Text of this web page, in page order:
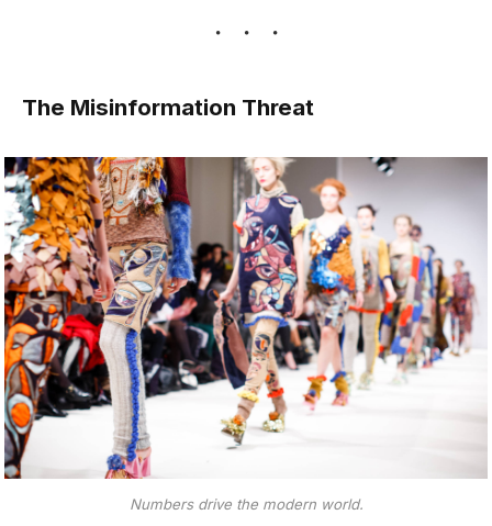
The Misinformation Threat
Numbers drive the modern world.